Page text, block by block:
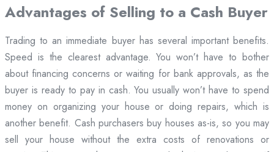
Advantages of Selling to a Cash Buyer
Trading to an immediate buyer has several important benefits.
Speed is the clearest advantage. You won’t have to bother
about financing concerns or waiting for bank approvals, as the
buyer is ready to pay in cash. You usually won’t have to spend
money on organizing your house or doing repairs, which is
another benefit. Cash purchasers buy houses as-is, so you may
sell your house without the extra costs of renovations or